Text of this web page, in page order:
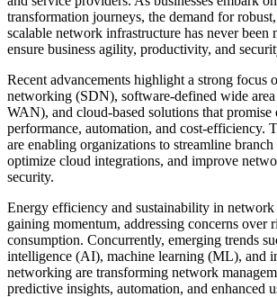
transformation journeys, the demand for
scalable network infrastructure has never been
ensure business agility, productivity, and
Recent advancements highlight a strong focus
networking (SDN), software-defined wide
WAN), and cloud-based solutions that promise
performance, automation, and cost-efficiency.
are enabling organizations to streamline
optimize cloud integrations, and improve
security.
Energy efficiency and sustainability in network
gaining momentum, addressing concerns over
consumption. Concurrently, emerging trends
intelligence (AI), machine learning (ML), and
networking are transforming network
predictive insights, automation, and enhanced